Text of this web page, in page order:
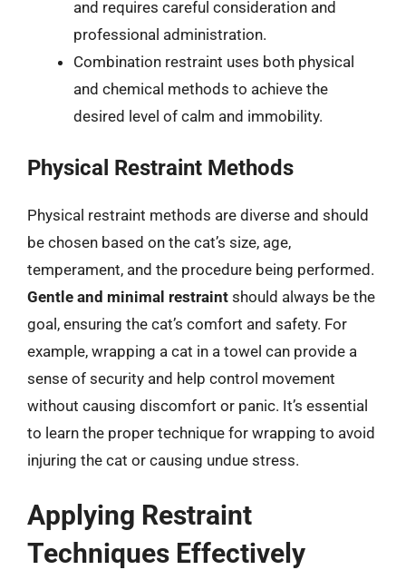
and requires careful consideration and
professional administration.
Combination restraint uses both physical
and chemical methods to achieve the
desired level of calm and immobility.
Physical Restraint Methods
Physical restraint methods are diverse and should
be chosen based on the cat’s size, age,
temperament, and the procedure being performed.
Gentle and minimal restraint should always be the
goal, ensuring the cat’s comfort and safety. For
example, wrapping a cat in a towel can provide a
sense of security and help control movement
without causing discomfort or panic. It’s essential
to learn the proper technique for wrapping to avoid
injuring the cat or causing undue stress.
Applying Restraint
Techniques Effectively